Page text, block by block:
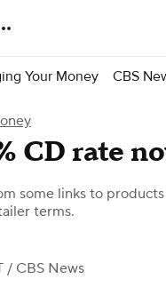
Your Money CBS
CD rate
some links to
terms.
/ CBS News